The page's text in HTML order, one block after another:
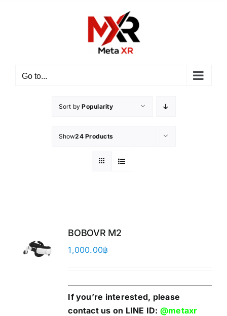
Go to...
Sort byPopularity
Show24 Products
BOBOVR M2
1,000.00฿
If you’re interested, please
contact us on LINE ID: @metaxr